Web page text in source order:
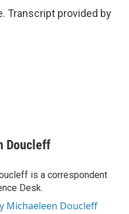
Transcript provided by
Doucleff
is a correspondent
Desk.
Michaeleen Doucleff